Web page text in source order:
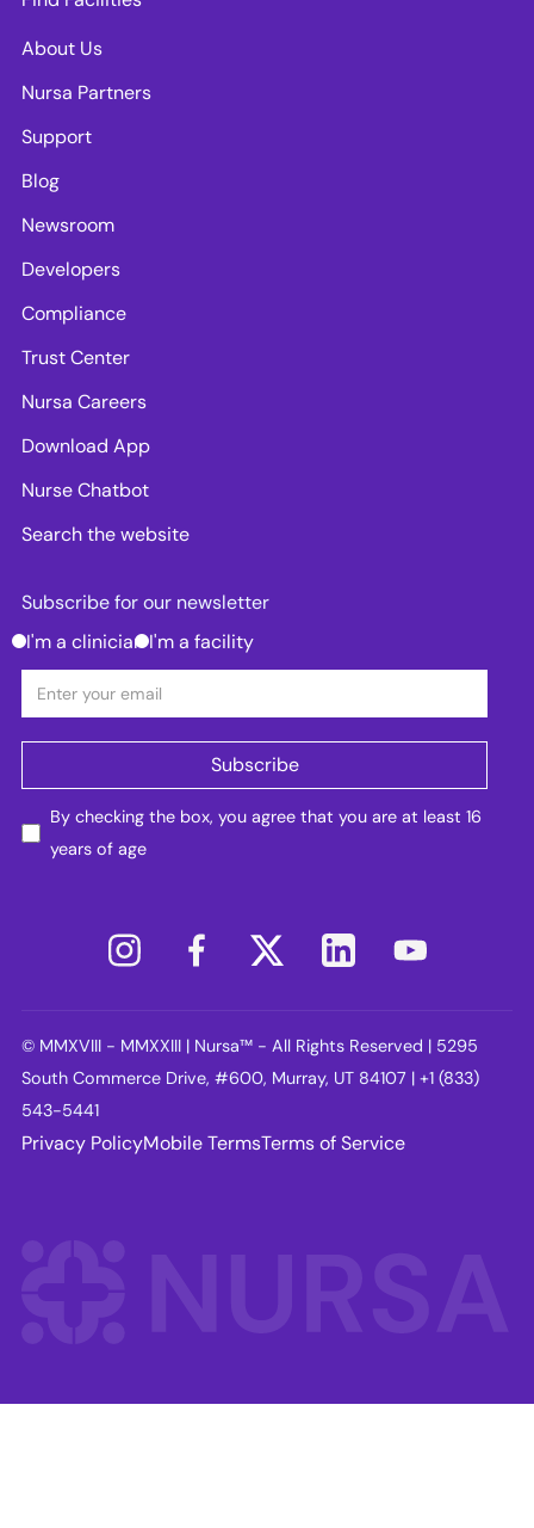
About Us
Nursa Partners
Support
Blog
Newsroom
Developers
Compliance
Trust Center
Nursa Careers
Download App
Nurse Chatbot
Search the website
Subscribe for our newsletter
I'm a clinician I'm a facility
By checking the box, you agree that you are at least 16
years of age
© MMXVIII - MMXXIII | Nursa™ - All Rights Reserved | 5295
South Commerce Drive, #600, Murray, UT 84107 | +1 (833)
543-5441
Privacy PolicyMobile TermsTerms of Service